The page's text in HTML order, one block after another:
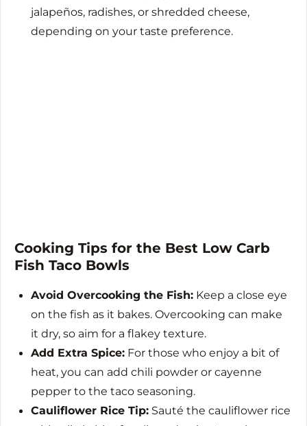
jalapeños, radishes, or shredded cheese,
depending on your taste preference.
Cooking Tips for the Best Low Carb
Fish Taco Bowls
Avoid Overcooking the Fish: Keep a close eye
on the fish as it bakes. Overcooking can make
it dry, so aim for a flakey texture.
Add Extra Spice: For those who enjoy a bit of
heat, you can add chili powder or cayenne
pepper to the taco seasoning.
Cauliflower Rice Tip: Sauté the cauliflower rice